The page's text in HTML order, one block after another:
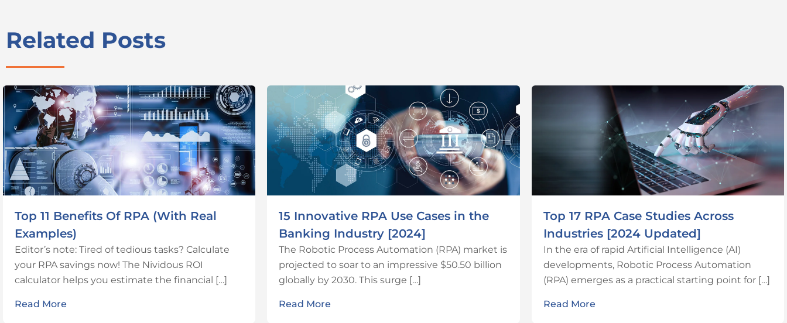
Related Posts
Top 11 Benefits Of RPA (With Real
Examples)
Editor’s note: Tired of tedious tasks? Calculate
your RPA savings now! The Nividous ROI
calculator helps you estimate the financial […]
Read More
15 Innovative RPA Use Cases in the
Banking Industry [2024]
The Robotic Process Automation (RPA) market is
projected to soar to an impressive $50.50 billion
globally by 2030. This surge […]
Read More
Top 17 RPA Case Studies Across
Industries [2024 Updated]
In the era of rapid Artificial Intelligence (AI)
developments, Robotic Process Automation
(RPA) emerges as a practical starting point for […]
Read More